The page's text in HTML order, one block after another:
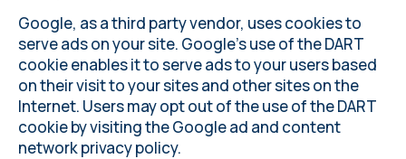
Google, as a third party vendor, uses cookies to
serve ads on your site. Google's use of the DART
cookie enables it to serve ads to your users based
on their visit to your sites and other sites on the
Internet. Users may opt out of the use of the DART
cookie by visiting the Google ad and content
network privacy policy.